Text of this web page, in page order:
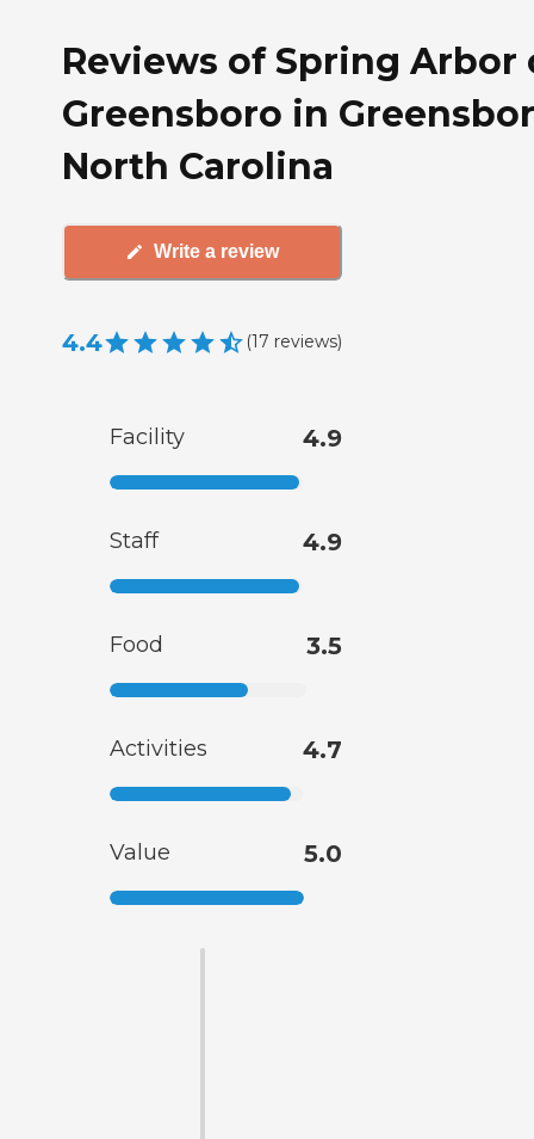
Reviews of Spring Arbor
Greensboro in
North Carolina
Write a review
4.4 (17 reviews)
Facility 4.9
Staff 4.9
Food 3.5
Activities 4.7
Value 5.0